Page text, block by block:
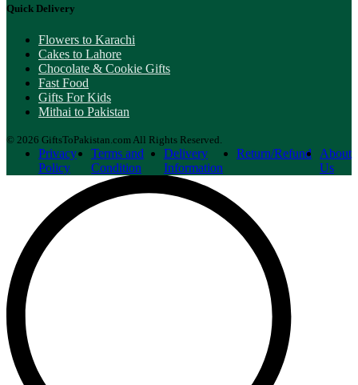
Quick Delivery
Flowers to Karachi
Cakes to Lahore
Chocolate & Cookie Gifts
Fast Food
Gifts For Kids
Mithai to Pakistan
© 2026 GiftsToPakistan.com All Rights Reserved.
Privacy
Policy
Terms and
Condition
Delivery
Information
Return/Refund
About
Us